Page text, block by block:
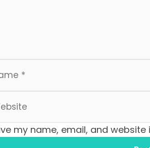
my name, email, and